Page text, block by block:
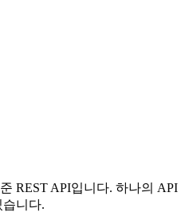
REST API입니다. 하나의 API
니다.